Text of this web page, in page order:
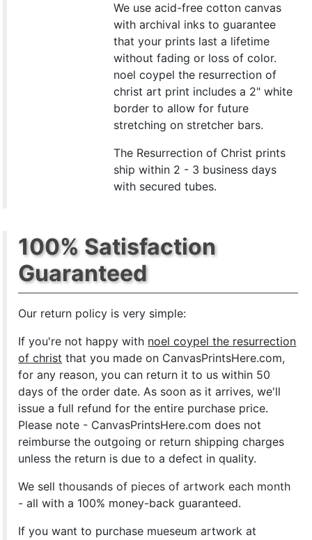
We use acid-free cotton canvas
with archival inks to guarantee
that your prints last a lifetime
without fading or loss of color.
noel coypel the resurrection of
christ art print includes a 2" white
border to allow for future
stretching on stretcher bars.
The Resurrection of Christ prints
ship within 2 - 3 business days
with secured tubes.
100% Satisfaction
Guaranteed
Our return policy is very simple:
If you're not happy with noel coypel the resurrection
of christ that you made on CanvasPrintsHere.com,
for any reason, you can return it to us within 50
days of the order date. As soon as it arrives, we'll
issue a full refund for the entire purchase price.
Please note - CanvasPrintsHere.com does not
reimburse the outgoing or return shipping charges
unless the return is due to a defect in quality.
We sellthousands of pieces of artwork each month
- all with a 100% money-back guaranteed.
If you want to purchase mueseum artwork at